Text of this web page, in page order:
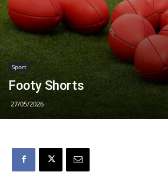
Sport
Footy Shorts
27/05/2026